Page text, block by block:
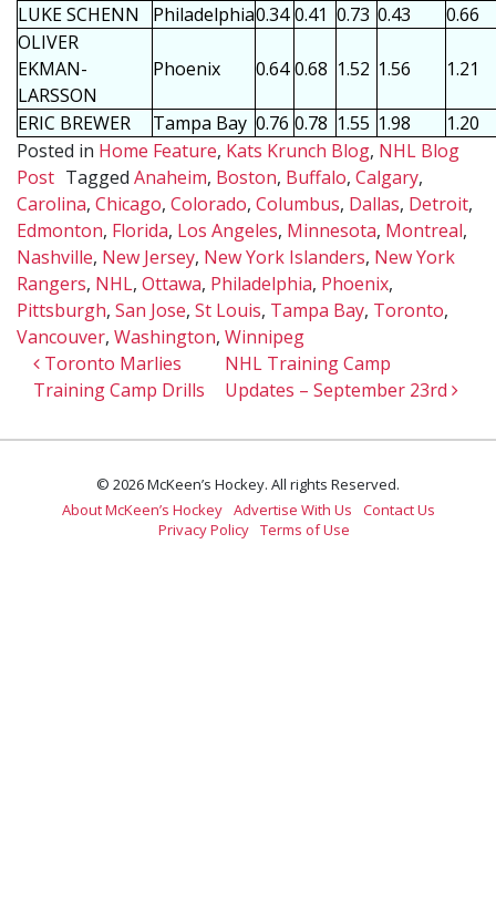
LUKE SCHENN
Philadelphia0.34 0.41 0.73 0.43
0.66
OLIVER
EKMAN-
LARSSON
Phoenix 0.64 0.68 1.52 1.56 1.21
ERIC BREWER Tampa Bay 0.76 0.78 1.55 1.98
1.20
Posted in Home Feature, Kats Krunch Blog, NHL Blog
Post Tagged Anaheim, Boston, Buffalo, Calgary,
Carolina, Chicago, Colorado, Columbus, Dallas, Detroit,
Edmonton, Florida, Los Angeles, Minnesota, Montreal,
Nashville, New Jersey, New York Islanders, New York
Rangers, NHL, Ottawa, Philadelphia, Phoenix,
Pittsburgh, San Jose, St Louis, Tampa Bay, Toronto,
Vancouver, Washington, Winnipeg
Post navigation
Toronto Marlies
Training Camp Drills
NHL Training Camp
Updates – September 23rd
© 2026 McKeen’s Hockey. All rights Reserved.
About McKeen’s Hockey Advertise With Us
Contact Us
Privacy Policy Terms of Use